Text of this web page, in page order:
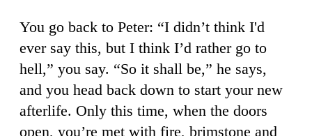
You go back to Peter: “I didn’t think I'd
ever say this, but I think I’d rather go to
hell,” you say. “So it shall be,” he says,
and you head back down to start your new
afterlife. Only this time, when the doors
open, you’re met with fire, brimstone and